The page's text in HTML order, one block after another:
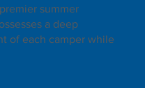
summer
a deep
of each camper while